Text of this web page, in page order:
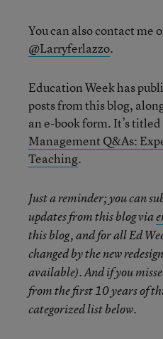
You can also contact me
@Larryferlazzo.
Education Week has
posts from this blog,
an e-book form. It’s titled
Management Q&As:
Teaching.
Just a reminder; you can
updates from this blog via
this blog, and for all Ed
changed by the new
available). And if you
from the first 10 years of
categorized list below.